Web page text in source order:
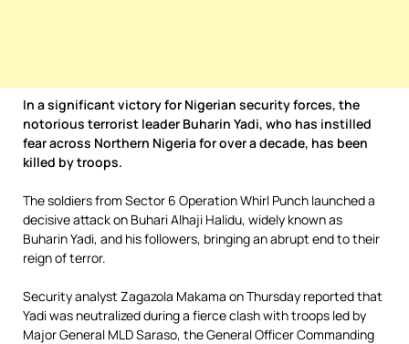
In a significant victory for Nigerian security forces, the
notorious terrorist leader Buharin Yadi, who has instilled
fear across Northern Nigeria for over a decade, has been
killed by troops.
The soldiers from Sector 6 Operation Whirl Punch launched a
decisive attack on Buhari Alhaji Halidu, widely known as
Buharin Yadi, and his followers, bringing an abrupt end to their
reign of terror.
Security analyst Zagazola Makama on Thursday reported that
Yadi was neutralized during a fierce clash with troops led by
Major General MLD Saraso, the General Officer Commanding